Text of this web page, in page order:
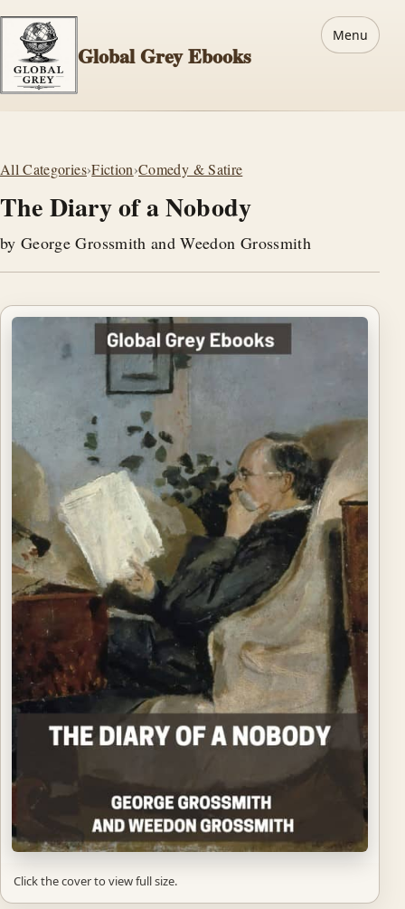
Global Grey Ebooks
Menu
All Categories›Fiction›Comedy & Satire
The Diary of a Nobody
by George Grossmith and Weedon Grossmith
Click the cover to view full size.